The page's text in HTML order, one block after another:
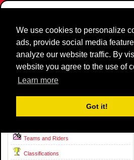
We use cookies to personalize
ads, provide social media
analyze our website traffic. By
website you agree to the use of
Learn more
Got it!
Homepage News and Media Games
Grande Boucle féminine /
France / 0 - 0
1988
Teams and Riders
Classifications